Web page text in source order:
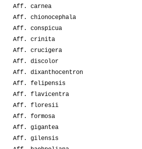
Aff. carnea
Aff. chionocephala
Aff. conspicua
Aff. crinita
Aff. crucigera
Aff. discolor
Aff. dixanthocentron
Aff. felipensis
Aff. flavicentra
Aff. floresii
Aff. formosa
Aff. gigantea
Aff. gilensis